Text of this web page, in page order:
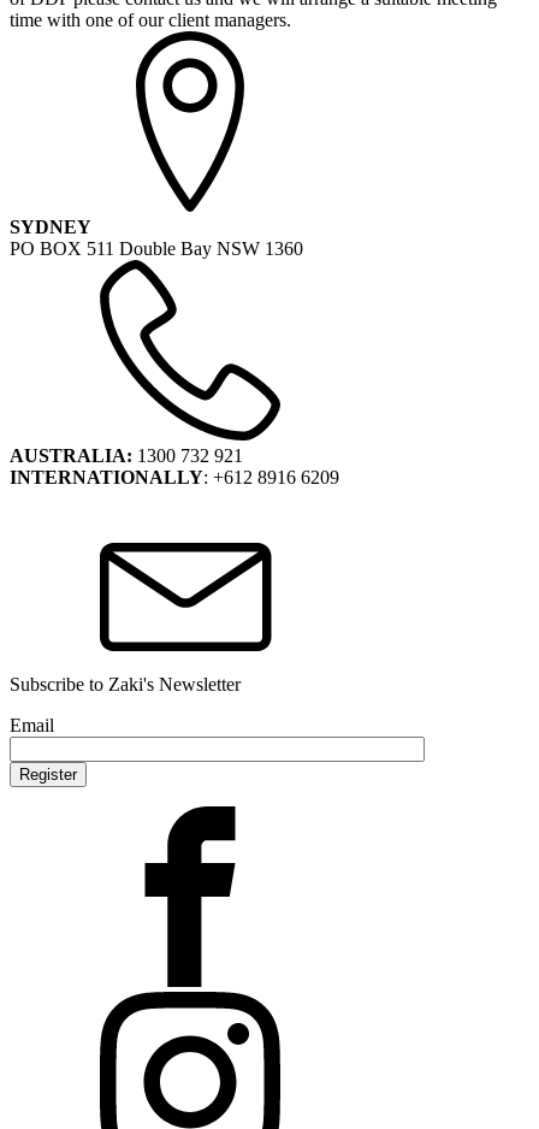
time with one of our client managers.
SYDNEY
PO BOX 511 Double Bay NSW 1360
AUSTRALIA: 1300 732 921
INTERNATIONALLY: +612 8916 6209
Subscribe to Zaki's Newsletter
Email